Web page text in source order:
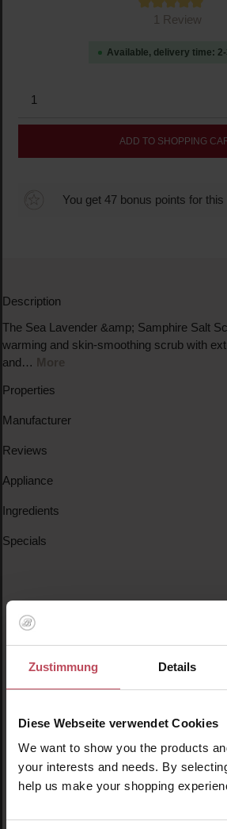
Zustimmung Details
Diese Webseite verwendet Cookies
We want to show you the products
your interests and needs. By
help us make your shopping
Average rating of 5 out of 5 stars
1 Review
Available, delivery time:
Product Quantity: Enter the
ADD TO SHOPPING
You get 47 bonus points for this
Description
The Sea Lavender &amp; Samphire Salt
warming and skin-smoothing scrub with
and… More
Properties
Manufacturer
Reviews
Appliance
Ingredients
Specials